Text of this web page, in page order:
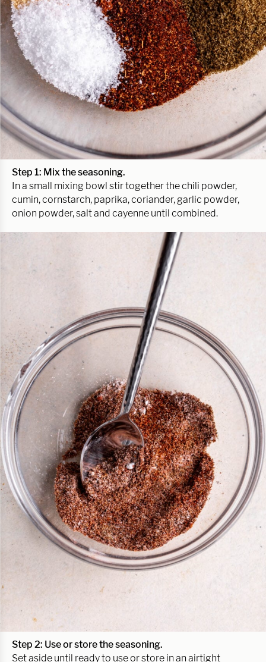
Step 1: Mix the seasoning.
In a small mixing bowl stir together the chili powder,
cumin, cornstarch, paprika, coriander, garlic powder,
onion powder, salt and cayenne until combined.
Step 2: Use or store the seasoning.
Set aside until ready to use or store in an airtight